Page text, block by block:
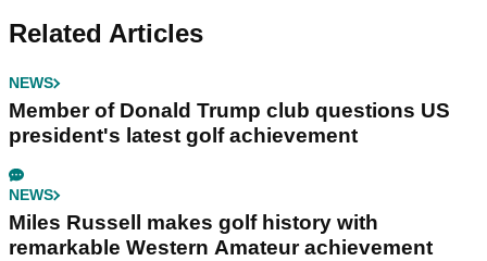
Related Articles
NEWS
Member of Donald Trump club questions US
president's latest golf achievement
NEWS
Miles Russell makes golf history with
remarkable Western Amateur achievement